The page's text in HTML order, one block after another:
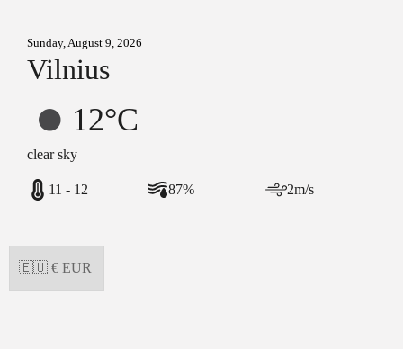
Sunday, August 9, 2026
Vilnius
12°C
clear sky
11 - 12 87% 2m/s